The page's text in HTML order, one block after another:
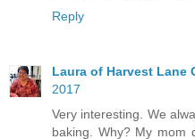
Reply
Laura of Harvest Lane
2017
Very interesting. We
baking. Why? My mom